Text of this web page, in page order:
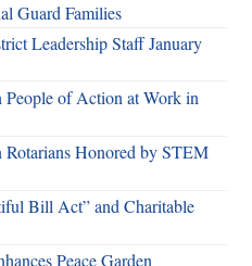
Guard Families
Leadership Staff January
People of Action at Work in
Rotarians Honored by STEM
Bill Act” and Charitable
Peace Garden